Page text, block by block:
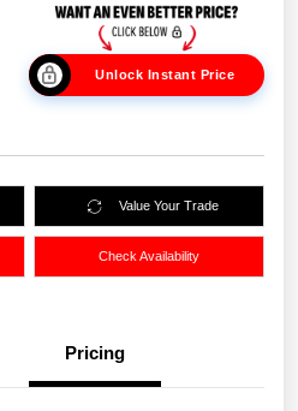
Unlock Instant Price
Value Your Trade
Check Availability
Pricing